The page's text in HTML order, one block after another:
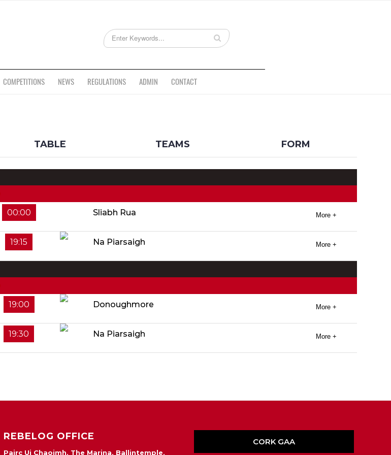
COMPETITIONS NEWS REGULATIONS ADMIN CONTACT
TABLE TEAMS FORM
00:00 Sliabh Rua More +
19:15 Na Piarsaigh More +
19:00 Donoughmore More +
19:30 Na Piarsaigh More +
REBELOG OFFICE
Pairc Ui Chaoimh, The Marina, Ballintemple,
CORK GAA